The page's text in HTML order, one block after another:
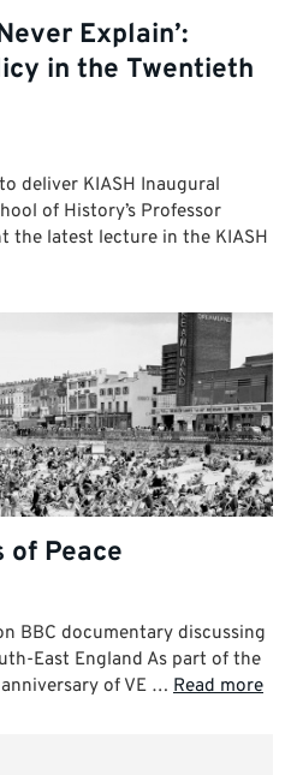
Explain’:
in the Twentieth
deliver KIASH Inaugural
of History’s Professor
the latest lecture in the KIASH
of Peace
BBC documentary discussing
East England As part of the
of VE … Read more